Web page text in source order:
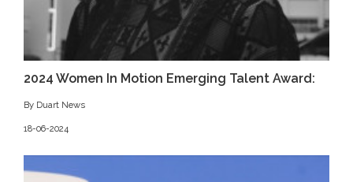
2024 Women In Motion Emerging Talent Award:
By Duart News
18-06-2024